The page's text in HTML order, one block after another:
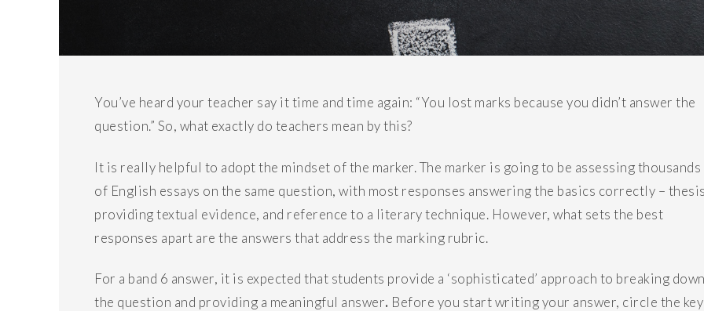
You’ve heard your teacher say it time and time again: “You lost marks because you didn’t answer the
question.” So, what exactly do teachers mean by this?
It is really helpful to adopt the mindset of the marker. The marker is going to be assessing thousands
of English essays on the same question, with most responses answering the basics correctly –
providing textual evidence, and reference to a literary technique. However, what sets the best
responses apart are the answers that address the marking rubric.
For a band 6 answer, it is expected that students provide a ‘sophisticated’ approach to breaking
the question and providing a meaningful answer. Before you start writing your answer, circle the key